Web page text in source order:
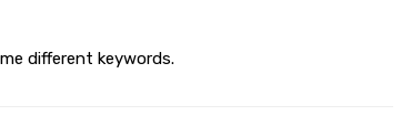
different keywords.